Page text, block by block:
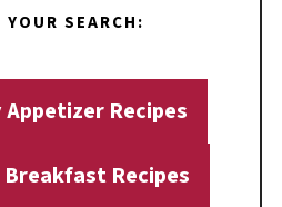
YOUR SEARCH:
Appetizer Recipes
Breakfast Recipes